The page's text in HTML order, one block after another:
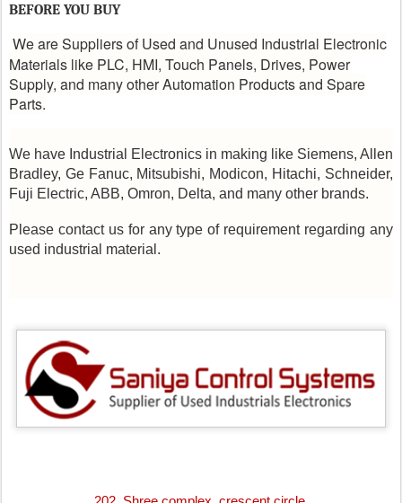
BEFORE YOU BUY
We are Suppliers of Used and Unused Industrial Electronic
Materials like PLC, HMI, Touch Panels, Drives, Power
Supply, and many other Automation Products and Spare
Parts.
We have Industrial Electronics in making like Siemens, Allen
Bradley, Ge Fanuc, Mitsubishi, Modicon, Hitachi, Schneider,
Fuji Electric, ABB, Omron, Delta, and many other brands.
Please contact us for any type of requirement regarding any
used industrial material.